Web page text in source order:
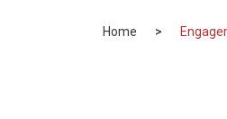
Home >